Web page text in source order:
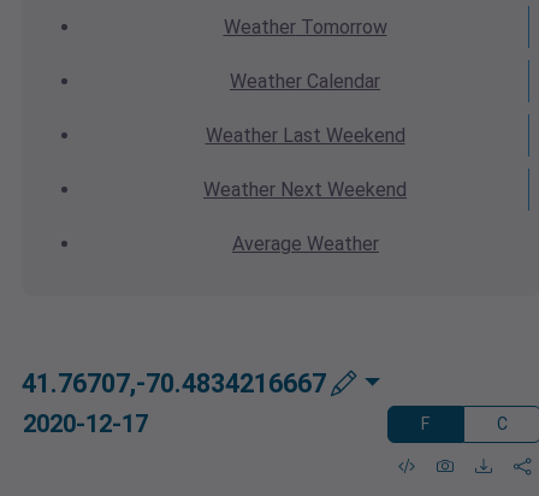
WeatherTomorrow
Weather Calendar
WeatherLast Weekend
Weather Next Weekend
Average Weather
41.76707,-70.4834216667
2020-12-17 F C